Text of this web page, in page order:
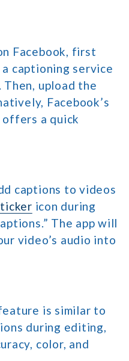
Facebook, first
captioning service
Then, upload the
Facebook’s
a quick
captions to videos
icon during
The app will
video’s audio into
is similar to
during editing,
color, and